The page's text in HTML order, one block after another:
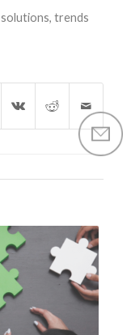
solutions, trends